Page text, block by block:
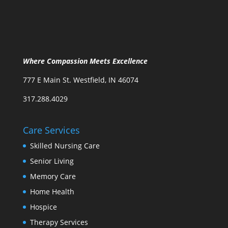
Where Compassion Meets Excellence
777 E Main St. Westfield, IN 46074
317.288.4029
Care Services
Skilled Nursing Care
Senior Living
Memory Care
Home Health
Hospice
Therapy Services